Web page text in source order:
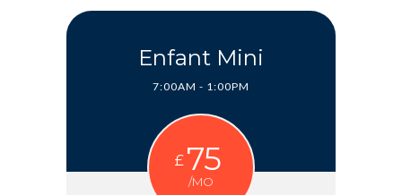
Enfant Mini
7:00AM - 1:00PM
£ 75
/MO